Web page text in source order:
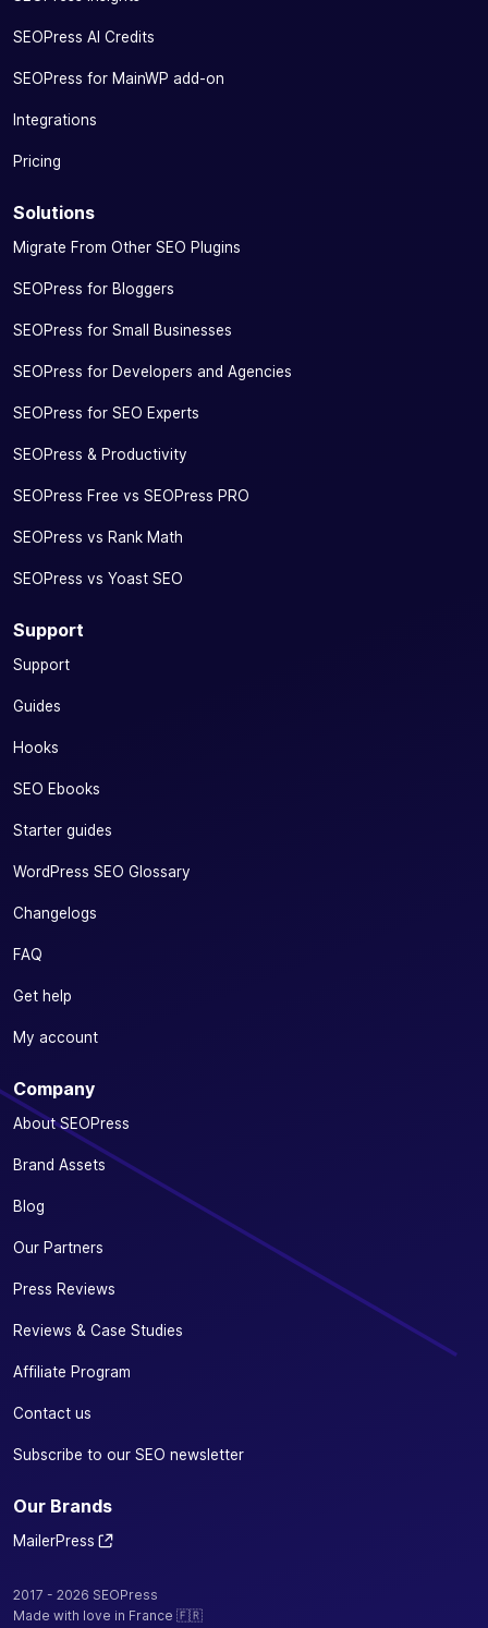
SEOPress AI Credits
SEOPress for MainWP add-on
Integrations
Pricing
Solutions
Migrate From Other SEO Plugins
SEOPress for Bloggers
SEOPress for Small Businesses
SEOPress for Developers and Agencies
SEOPress for SEO Experts
SEOPress & Productivity
SEOPress Free vs SEOPress PRO
SEOPress vs Rank Math
SEOPress vs Yoast SEO
Support
Support
Guides
Hooks
SEO Ebooks
Starter guides
WordPress SEO Glossary
Changelogs
FAQ
Get help
My account
Company
About SEOPress
Brand Assets
Blog
Our Partners
Press Reviews
Reviews & Case Studies
Affiliate Program
Contact us
Subscribe to our SEO newsletter
Our Brands
MailerPress
2017 - 2026 SEOPress
Made with love in France 🇫🇷